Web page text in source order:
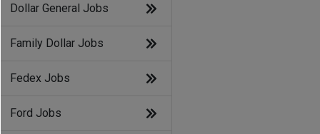
Dollar General Jobs
Family Dollar Jobs
Fedex Jobs
Ford Jobs